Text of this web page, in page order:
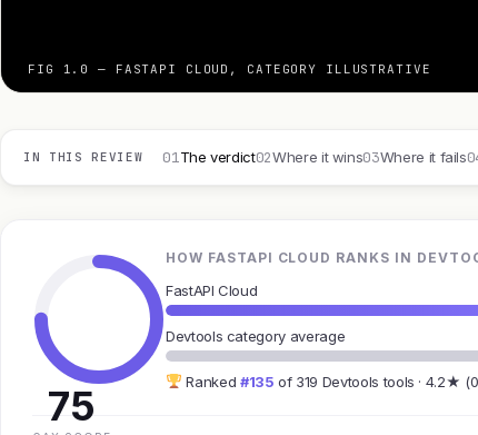
FIG 1.0 — FASTAPI CLOUD, CATEGORY ILLUSTRATIVE
IN THIS REVIEW 01The verdict02Where it wins03Where it fails
75
HOW FASTAPI CLOUD RANKS IN
FastAPI Cloud
Devtools category average
Ranked #135 of 319 Devtools tools · 4.2★